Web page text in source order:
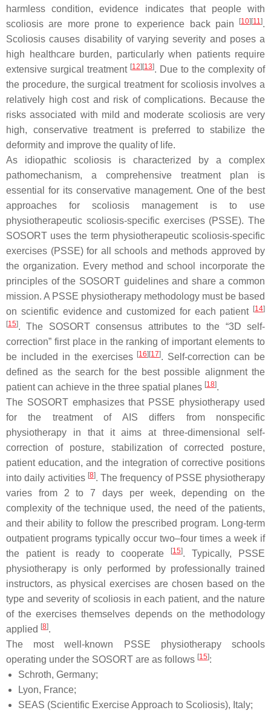
harmless condition, evidence indicates that people with
scoliosis are more prone to experience back pain
[10] [11].
Scoliosis causes disability of varying severity and poses a
high healthcare burden, particularly when patients require
extensive surgical treatment [12] [13]. Due to the complexity of
the procedure, the surgical treatment for scoliosis involves a
relatively high cost and risk of complications. Because the
risks associated with mild and moderate scoliosis are very
high, conservative treatment is preferred to stabilize the
deformity and improve the quality of life.
As idiopathic scoliosis is characterized by a complex
pathomechanism, a comprehensive treatment plan is
essential for its conservative management. One of the best
approaches for scoliosis management is to use
physiotherapeutic scoliosis-specific exercises (PSSE). The
SOSORT uses the term physiotherapeutic scoliosis-specific
exercises (PSSE) for all schools and methods approved by
the organization. Every method and school incorporate the
principles of the SOSORT guidelines and share a common
mission. A PSSE physiotherapy methodology must be based
on scientific evidence and customized for each patient [14]
[15]. The SOSORT consensus attributes to the “3D self-
correction” first place in the ranking of important elements to
be included in the exercises [16] [17]. Self-correction can be
defined as the search for the best possible alignment the
patient can achieve in the three spatial planes [18].
The SOSORT emphasizes that PSSE physiotherapy used
for the treatment of AIS differs from nonspecific
physiotherapy in that it aims at three-dimensional self-
correction of posture, stabilization of corrected posture,
patient education, and the integration of corrective positions
into daily activities [8]. The frequency of PSSE physiotherapy
varies from 2 to 7 days per week, depending on the
complexity of the technique used, the need of the patients,
and their ability to follow the prescribed program. Long-term
outpatient programs typically occur two–four times a week if
the patient is ready to cooperate
[15]. Typically, PSSE
physiotherapy is only performed by professionally trained
instructors, as physical exercises are chosen based on the
type and severity of scoliosis in each patient, and the nature
of the exercises themselves depends on the methodology
applied [8].
The most well-known PSSE physiotherapy schools
operating under the SOSORT are as follows [15]:
Schroth, Germany;
Lyon, France;
SEAS (Scientific Exercise Approach to Scoliosis), Italy;